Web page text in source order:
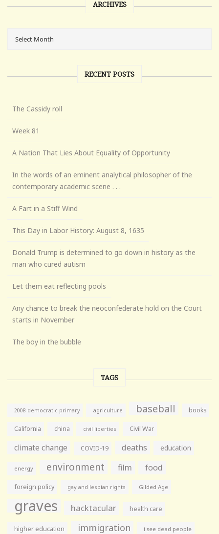
ARCHIVES
RECENT POSTS
The Cassidy roll
Week 81
A Nation That Lies About Equality of Opportunity
In the words of an eminent analytical philosopher of the
contemporary academic scene . . .
A Fart in a Stiff Wind
This Day in Labor History: August 8, 1635
Donald Trump is determined to go down in history as the
man who cured autism
Let them eat reflecting pools
Any chance to break the neoconfederate hold on the Court
starts in November
The boy in the bubble
TAGS
2008 democratic primary agriculture baseball books
California china civil liberties Civil War
climate change COVID-19 deaths education
energy environment film food
foreign policy gay and lesbian rights Gilded Age
graves hacktacular health care
higher education immigration i see dead people